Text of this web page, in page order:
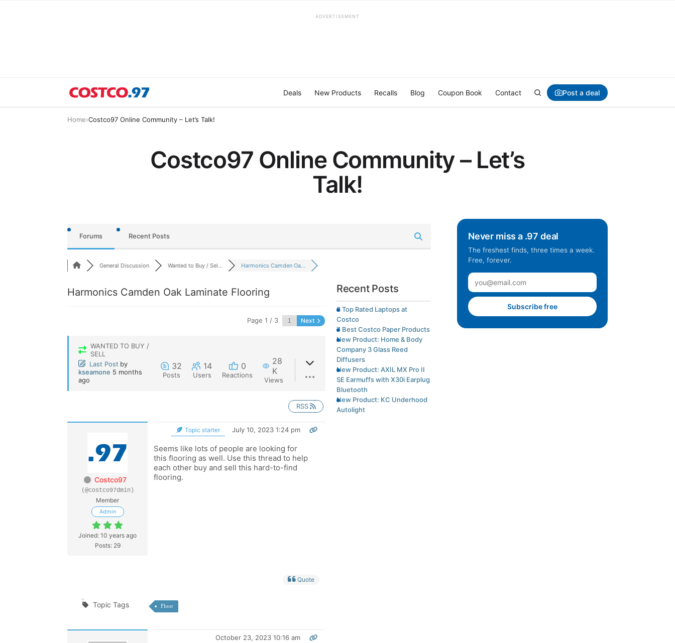
ADVERTISEMENT
Deals New Products Recalls Blog Coupon Book Contact Post a deal
Home›Costco97 Online Community – Let’s Talk!
Costco97 Online Community – Let’s
Talk!
Forums Recent Posts
General Discussion Wanted to Buy / Sel... Harmonics Camden Oa...
Harmonics Camden Oak Laminate Flooring
Page 1 / 3 Next
WANTED TO BUY /
SELL
Last Post by
kseamone 5 months
ago
32
Posts
14
Users
0
Reactions
28
K
Views
RSS
Costco97
(@costco97dmin)
Member
Admin
Joined: 10 years ago
Posts: 29
Topic starter July 10, 2023 1:24 pm
Seems like lots of people are looking for
this flooring as well. Use this thread to help
each other buy and sell this hard-to-find
flooring.
Quote
Topic Tags Floor
October 23, 2023 10:16 am
Recent Posts
8 Top Rated Laptops at
Costco
7 Best Costco Paper Products
New Product: Home & Body
Company 3 Glass Reed
Diffusers
New Product: AXIL MX Pro II
SE Earmuffs with X30i Earplug
Bluetooth
New Product: KC Underhood
Autolight
Never miss a .97 deal
The freshest finds, three times a week.
Free, forever.
Subscribe free